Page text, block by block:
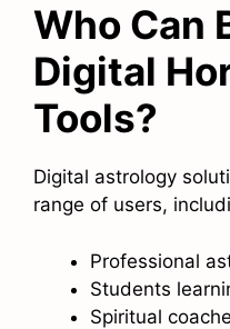
Who Can
Digital
Tools?
Digital astrology
range of users,
Professional
Students
Spiritual